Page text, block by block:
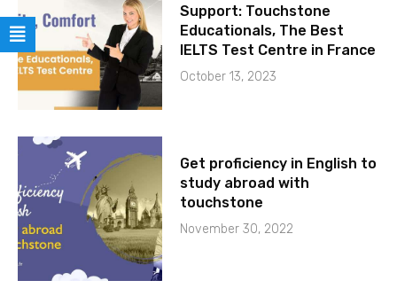
Support: Touchstone
Educationals, The Best
IELTS Test Centre in France
October 13, 2023
Get proficiency in English to
study abroad with
touchstone
November 30, 2022